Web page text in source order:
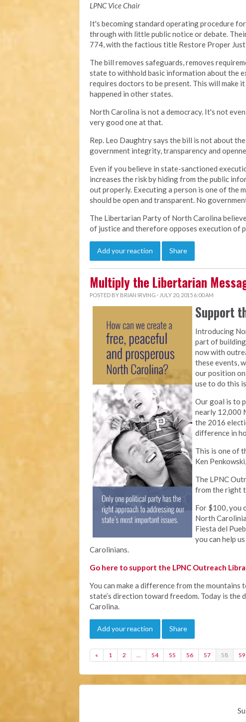
LPNC Vice Chair
It's becoming standard operating procedure
through with little public notice or debate.
774, with the factious title Restore Proper
The bill removes safeguards, removes
state to withhold basic information about the
requires doctors to be present. This will make
happened in other states.
North Carolina is not a democracy. It's not
very good one at that.
Rep. Leo Daughtry says the bill is not about
government integrity, transparency and
Even if you believe in state-sanctioned
increases the risk by hiding from the public
out properly. Executing a person is one of the
should be open and transparent. No
The Libertarian Party of North Carolina
of justice and therefore opposes execution of
Add your reaction Share
Multiply the Libertarian
POSTED BY BRIAN IRVING · JULY 20, 2015 6:00 AM
Support
Introducing
part of
now with
these events,
our position
use to do this
Our goal is to
nearly 12,000
the 2016
difference in
This is one of
Ken
The LPNC
from the right
For $100, you
North
Fiesta del
you can help
Carolinians.
Go here to support the LPNC Outreach
You can make a difference from the
state’s direction toward freedom. Today is
Carolina.
Add your reaction Share
« 1 2 … 54 55 56 57 58 59